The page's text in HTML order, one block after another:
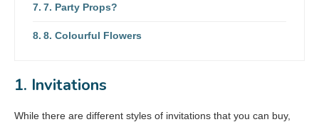
7. Party Props?
8. Colourful Flowers
1. Invitations
While there are different styles of invitations that you can buy,